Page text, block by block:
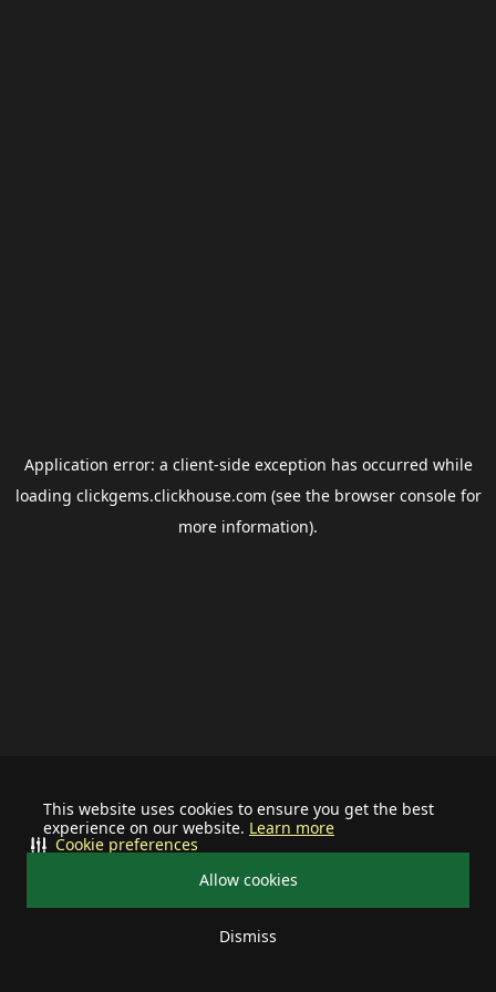
This website uses cookies to ensure you get the best
experience on our website. Learn more
Allow cookies
Dismiss
Cookie preferences
Application error: a client-side exception has occurred while
loading clickgems.clickhouse.com (see the browser consolefor
more information).